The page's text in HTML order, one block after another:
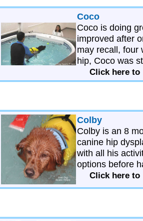
Coco
Coco is doing
improved after
may recall, four
hip, Coco was
Click here to
Colby
Colby is an 8
canine hip
with all his
options before
Click here to